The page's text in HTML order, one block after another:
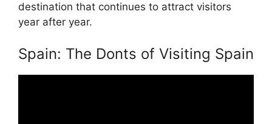
destination that continues to attract visitors
year after year.
Spain: The Donts of Visiting Spain